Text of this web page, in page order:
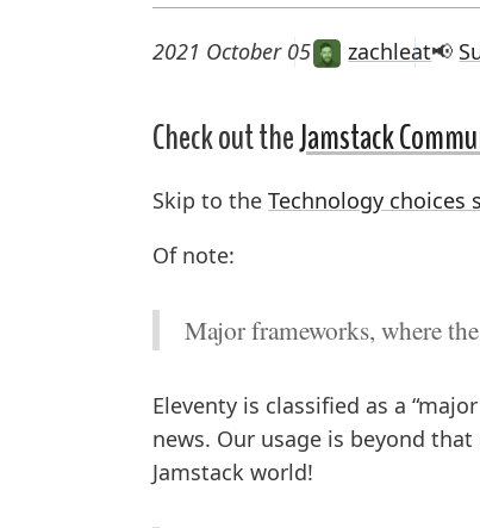
2021 October 05 zachleat📢
Check out theJamstack
Skip to the Technology choices
Of note:
Major frameworks, where
Eleventy is classified as a
news. Our usage is beyond
Jamstack world!